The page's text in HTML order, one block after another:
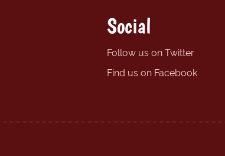
Social
Follow us on Twitter
Find us on Facebook